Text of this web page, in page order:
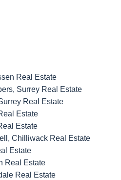
Real Estate
Surrey Real Estate
Real Estate
Estate
Estate
Chilliwack Real Estate
Estate
Real Estate
Real Estate